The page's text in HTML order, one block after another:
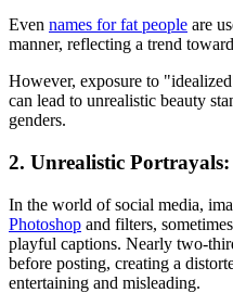
Even names for fat people are
manner, reflecting a trend
However, exposure to
can lead to unrealistic beauty
genders.
2. Unrealistic
In the world of social media,
Photoshop and filters,
playful captions. Nearly two-
before posting, creating a
entertaining and misleading.